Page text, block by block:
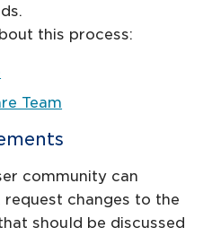
this process:
Team
community can
request changes to the
should be discussed